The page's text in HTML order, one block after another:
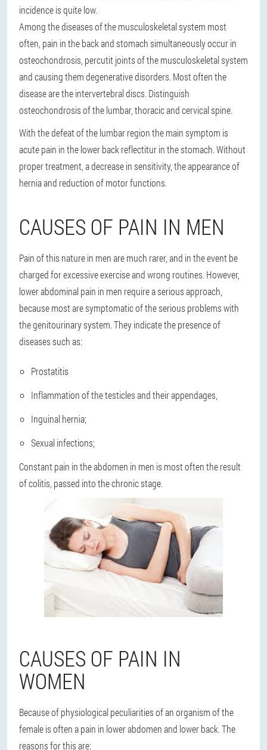
incidence is quite low.
Among the diseases of the musculoskeletal system most
often, pain in the back and stomach simultaneously occur in
osteochondrosis, percutit joints of the musculoskeletal system
and causing them degenerative disorders. Most often the
disease are the intervertebral discs. Distinguish
osteochondrosis of the lumbar, thoracic and cervical spine.
With the defeat of the lumbar region the main symptom is
acute pain in the lower back reflectitur in the stomach. Without
proper treatment, a decrease in sensitivity, the appearance of
hernia and reduction of motor functions.
CAUSES OF PAIN IN MEN
Pain of this nature in menare much rarer, and in the event be
charged for excessive exercise and wrong routines. However,
lower abdominal pain in men require a serious approach,
because most are symptomatic of the serious problems with
the genitourinary system. They indicate the presence of
diseases such as:
Prostatitis
Inflammation of the testicles and their appendages,
Inguinal hernia;
Sexual infections;
Constant pain in the abdomen in men is most often the result
of colitis, passed into the chronic stage.
CAUSES OF PAIN IN
WOMEN
Because of physiological peculiarities of an organism of the
female is often a pain in lower abdomen and lower back. The
reasons for this are: